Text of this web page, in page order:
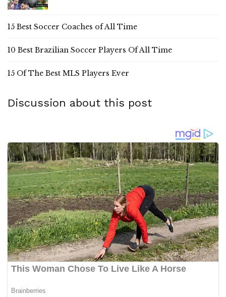
15 Best Soccer Coaches of All Time
10 Best Brazilian Soccer Players Of All Time
15 Of The Best MLS Players Ever
Discussion about this post